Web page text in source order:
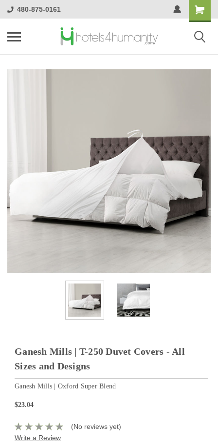
480-875-0161
Ganesh Mills | T-250 Duvet Covers - All
Sizes and Designs
Ganesh Mills | Oxford Super Blend
$23.04
(No reviews yet)
Write a Review